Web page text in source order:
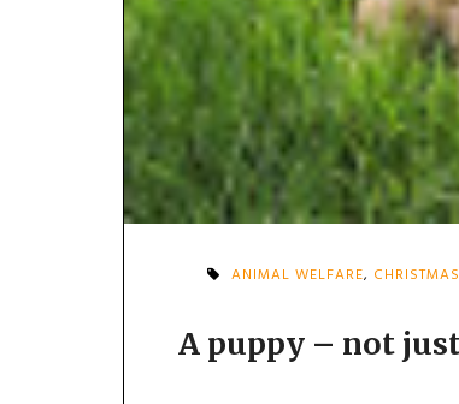
ANIMAL WELFARE, CHRISTMAS
A puppy – not